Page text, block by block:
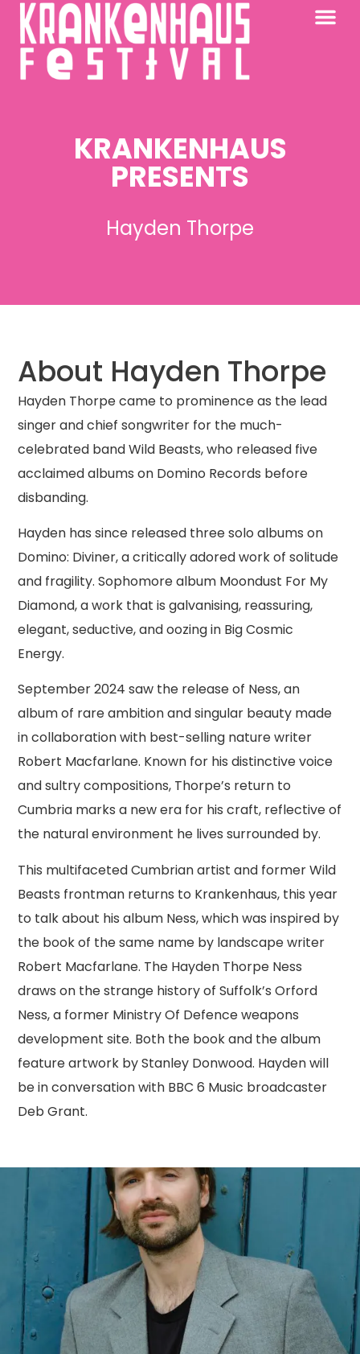
KRANKENHAUS
PRESENTS
Hayden Thorpe
About Hayden Thorpe
Hayden Thorpe came to prominence as the lead
singer and chief songwriter for the much-
celebrated band Wild Beasts, who released five
acclaimed albums on Domino Records before
disbanding.
Hayden has since released three solo albums on
Domino: Diviner, a critically adored work of solitude
and fragility. Sophomore album Moondust For My
Diamond, a work that is galvanising, reassuring,
elegant, seductive, and oozing in Big Cosmic
Energy.
September 2024 saw the release of Ness, an
album of rare ambition and singular beauty made
in collaboration with best-selling nature writer
Robert Macfarlane. Known for his distinctive voice
and sultry compositions, Thorpe’s return to
Cumbria marks a new era for his craft, reflective of
the natural environment he lives surrounded by.
This multifaceted Cumbrian artist and former Wild
Beasts frontman returns to Krankenhaus, this year
to talk about his album Ness, which was inspired by
the book of the same name by landscape writer
Robert Macfarlane. The Hayden Thorpe Ness
draws on the strange history of Suffolk’s Orford
Ness, a former Ministry Of Defence weapons
development site. Both the book and the album
feature artwork by Stanley Donwood. Hayden will
be in conversation with BBC 6 Music broadcaster
Deb Grant.